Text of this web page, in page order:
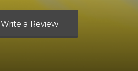
Write a Review